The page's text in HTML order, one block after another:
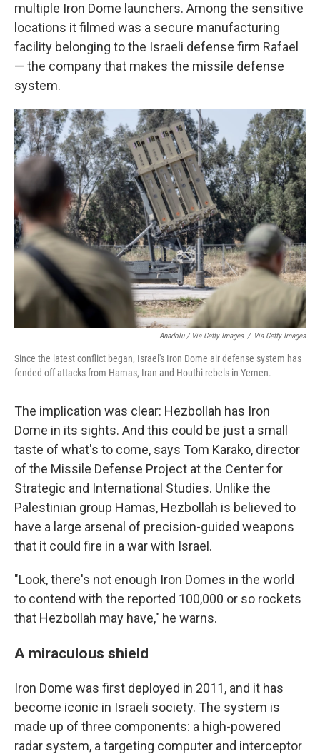
multiple Iron Dome launchers. Among the sensitive
locations it filmed was a secure manufacturing
facility belonging to the Israeli defense firm Rafael
— the company that makes the missile defense
system.
Anadolu / Via Getty Images / Via Getty Images
Since the latest conflict began, Israel's Iron Dome air defense system has
fended off attacks from Hamas, Iran and Houthi rebels in Yemen.
The implication was clear: Hezbollah has Iron
Dome in its sights. And this could be just a small
taste of what's to come, says Tom Karako, director
of the Missile Defense Project at the Center for
Strategic and International Studies. Unlike the
Palestinian group Hamas, Hezbollah is believed to
have a large arsenal of precision-guided weapons
that it could fire in a war with Israel.
"Look, there's not enough Iron Domes in the world
to contend with the reported 100,000 or so rockets
that Hezbollah may have," he warns.
A miraculous shield
Iron Dome was first deployed in 2011, and it has
become iconic in Israeli society. The system is
made up of three components: a high-powered
radar system, a targeting computer and interceptor